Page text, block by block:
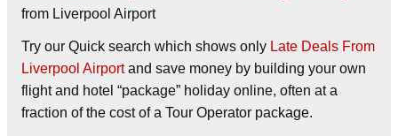
from Liverpool Airport
Try our Quick search which shows only Late Deals From
Liverpool Airportand save money by building your own
flight and hotel “package” holiday online, often at a
fraction of the cost of a Tour Operator package.